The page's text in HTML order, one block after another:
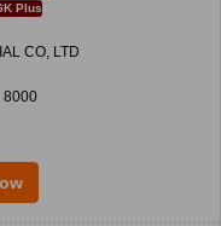
Plus
CO, LTD
8000